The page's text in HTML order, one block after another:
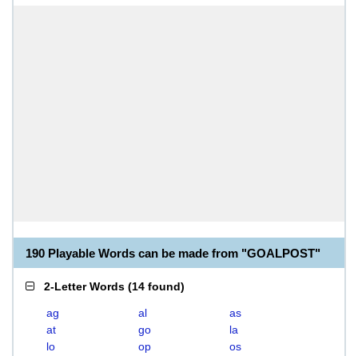
190 Playable Words can be made from "GOALPOST"
2-Letter Words (14 found)
ag al
as
at
go
la
lo
op
os